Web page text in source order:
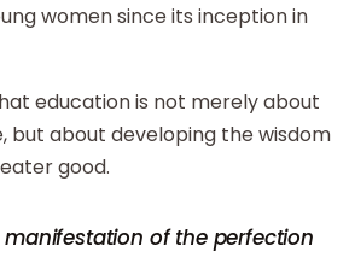
women since its inception in
education is not merely about
but about developing the wisdom
good.
of the perfection